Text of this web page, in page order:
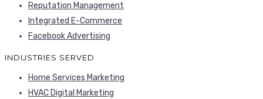
Reputation Management
Integrated E-Commerce
Facebook Advertising
INDUSTRIES SERVED
Home Services Marketing
HVAC Digital Marketing